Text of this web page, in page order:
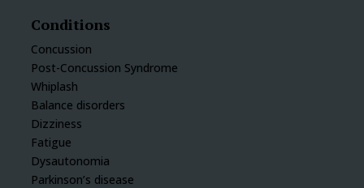
Conditions
Concussion
Post-Concussion Syndrome
Whiplash
Balance disorders
Dizziness
Fatigue
Dysautonomia
Parkinson’s disease